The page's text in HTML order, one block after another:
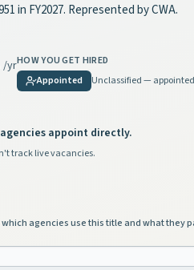
in FY2027. Represented by CWA.
/yrHOW YOU GET HIRED
Appointed
Unclassified —
appoint directly.
track live vacancies.
which agencies use this title and what they